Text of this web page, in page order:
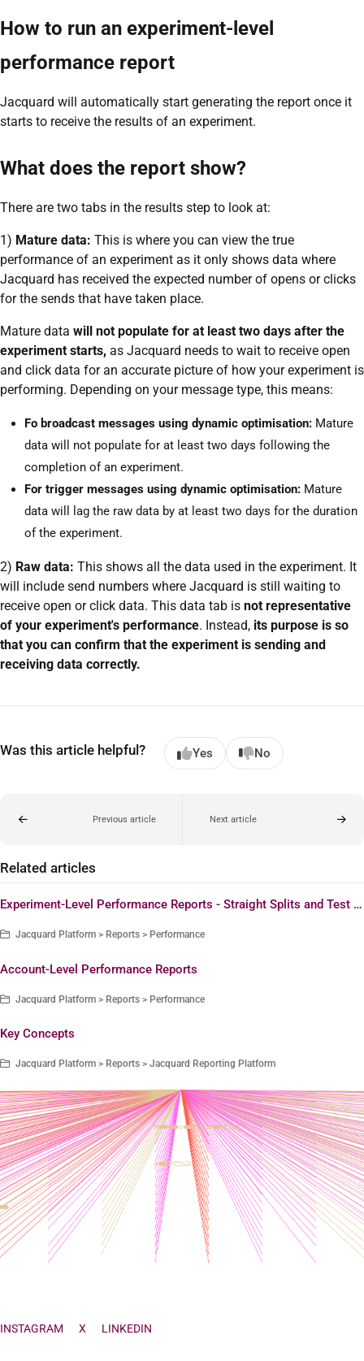
How to run an experiment-level
performance report
Jacquard will automatically start generating the report once it
starts to receive the results of an experiment.
What does the report show?
There are two tabs in the results step to look at:
1) Mature data: This is where you can view the true
performance of an experiment as it only shows data where
Jacquard has received the expected number of opens or clicks
for the sends that have taken place.
Mature data will not populate for at least two days after the
experiment starts, as Jacquard needs to wait to receive open
and click data for an accurate picture of how your experiment is
performing. Depending on your message type, this means:
Fo broadcast messages using dynamic optimisation: Mature
data will not populate for at least two days following the
completion of an experiment.
For trigger messages using dynamic optimisation: Mature
data will lag the raw data by at least two days for the duration
of the experiment.
2) Raw data: This shows all the data used in the experiment. It
will include send numbers where Jacquard is still waiting to
receive open or click data. This data tab is not representative
of your experiment's performance. Instead, its purpose is so
that you can confirm that the experiment is sending and
receiving data correctly.
Was this article helpful? Yes No
Previous article Next article
Related articles
Experiment-Level Performance Reports - Straight Splits and Test & Deploy Experiments
Jacquard Platform > Reports > Performance
Account-Level Performance Reports
Jacquard Platform > Reports > Performance
Key Concepts
Jacquard Platform > Reports > Jacquard Reporting Platform
INSTAGRAM X LINKEDIN